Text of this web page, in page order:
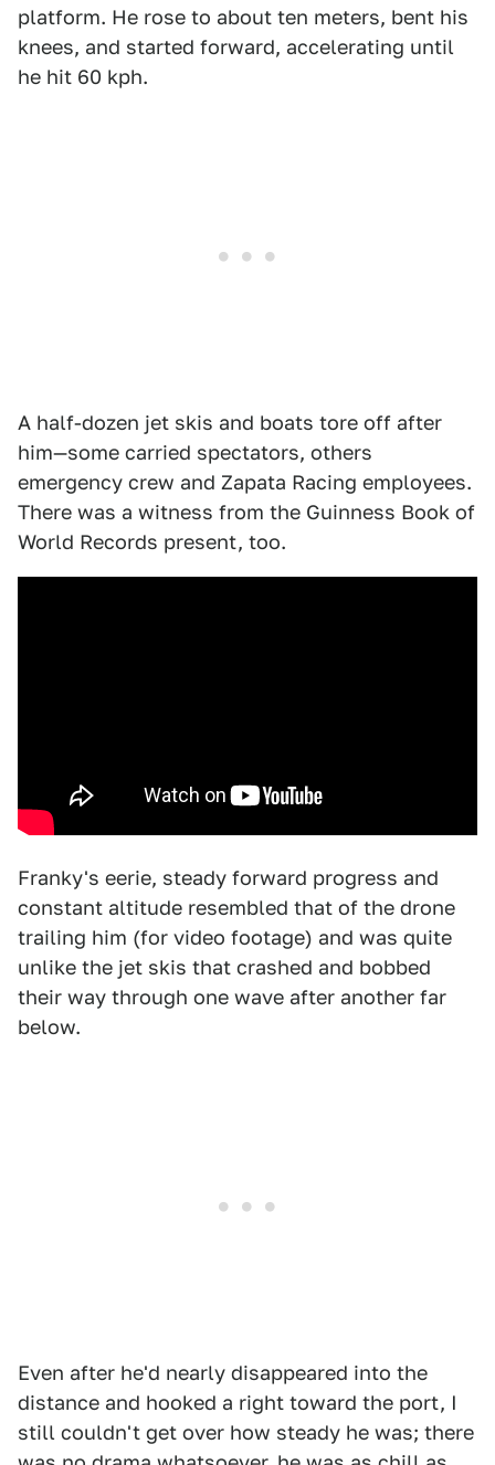
platform. He rose to about ten meters, bent his
knees, and started forward, accelerating until
he hit 60 kph.
A half-dozen jet skis and boats tore off after
him—some carried spectators, others
emergency crew and Zapata Racing employees.
There was a witness from the Guinness Book of
World Records present, too.
Franky's eerie, steady forward progress and
constant altitude resembled that of the drone
trailing him (for video footage) and was quite
unlike the jet skis that crashed and bobbed
their way through one wave after another far
below.
Even after he'd nearly disappeared into the
distance and hooked a right toward the port, I
still couldn't get over how steady he was; there